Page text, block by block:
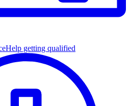
Help getting qualified